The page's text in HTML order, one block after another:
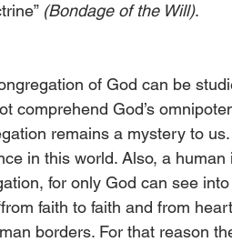
(Bondage of the Will).
of God can be
comprehend God’s
remains a mystery to
in this world. Also, a
for only God can see into
faith to faith and from
borders. For that reason